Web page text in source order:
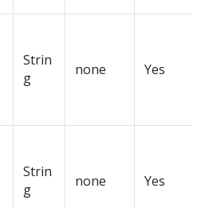
Strin
g
none Yes
Strin
g
none Yes